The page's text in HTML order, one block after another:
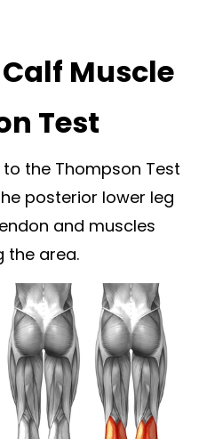
Muscle
Test
the Thompson Test
posterior lower leg
and muscles
the area.